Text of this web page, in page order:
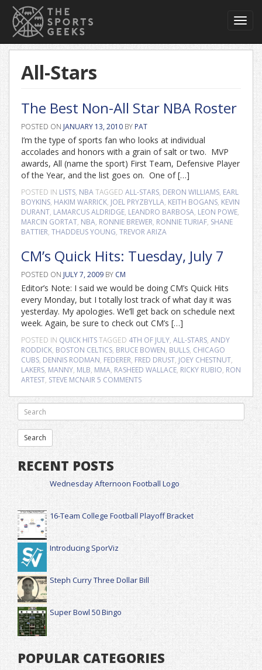
All-Stars
The Best Non-All Star NBA Roster
POSTED ON JANUARY 13, 2010 BY PAT
I’m the type of sports fan who looks at individual
accolades and honors with a grain of salt or two. MVP
awards, All (name the sport) First Team, Defensive Player
of the Year, and the list goes on. One of […]
POSTED IN LISTS, NBATAGGED ALL-STARS, DERON WILLIAMS, EARL
BOYKINS, HAKIM WARRICK, JOEL PRYZBYLLA, KEITH BOGANS, KEVIN
DURANT, LAMARCUS ALDRIDGE, LEANDRO BARBOSA, LEON POWE,
MARCIN GORTAT, NBA, RONNIE BREWER, RONNIE TURIAF, SHANE
BATTIER, THADDEUS YOUNG, TREVOR ARIZA
CM’s Quick Hits: Tuesday, July 7
POSTED ON JULY 7, 2009 BY CM
Editor’s Note: I said we would be doing CM’s Quick Hits
every Monday, but I totally lost track of what day it was
yesterday. My apologies. We’ll get back on schedule next
week. Again, be sure to check out CM’s […]
POSTED IN QUICK HITSTAGGED 4TH OF JULY, ALL-STARS, ANDY
RODDICK, BOSTON CELTICS, BRUCE BOWEN, BULLS, CHICAGO
CUBS, DENNIS RODMAN, FEDERER, FRED DRUST, JOEY CHESTNUT,
LAKERS, MANNY, MLB, MMA, RASHEED WALLACE, RICKY RUBIO, RON
ARTEST, STEVE MCNAIR5 COMMENTS
RECENT POSTS
Wednesday Afternoon Football Logo
16-Team College Football Playoff Bracket
Introducing SporViz
Steph Curry Three Dollar Bill
Super Bowl 50 Bingo
POPULAR CATEGORIES